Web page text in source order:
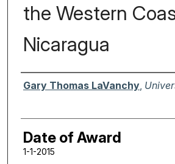
the Western
Nicaragua
Author
Gary Thomas LaVanchy,
Date of Award
1-1-2015